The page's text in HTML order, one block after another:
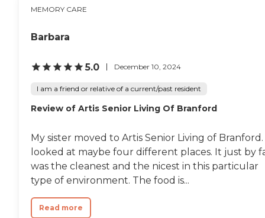
MEMORY CARE
Barbara
5.0 December 10, 2024
I am a friend or relative of a current/past resident
Review of Artis Senior Living Of Branford
My sister moved to Artis Senior Living of Branford.
looked at maybe four different places. It just by
was the cleanest and the nicest in this particular
type of environment. The food is...
Read more